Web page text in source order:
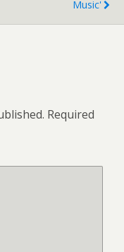
Music'
Required